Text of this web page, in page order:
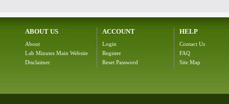
ABOUT US
About
Lab Minutes Main Website
Disclaimer
ACCOUNT
Login
Register
Reset Password
HELP
Contact Us
FAQ
Site Map